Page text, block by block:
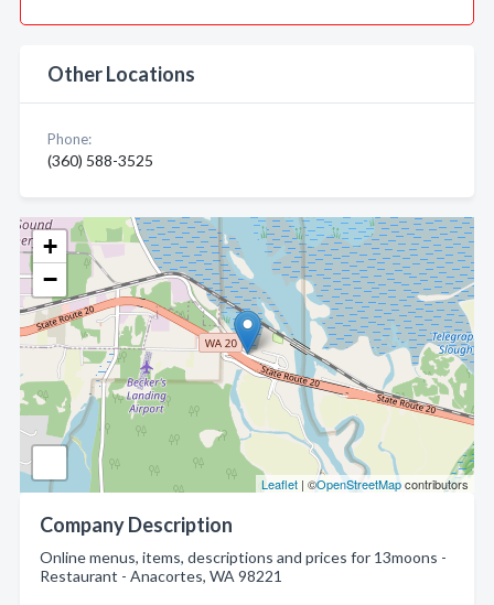
+
−
Leaflet | ©OpenStreetMapcontributors
Company Description
Online menus, items, descriptions and prices for 13moons -
Restaurant - Anacortes, WA 98221
Other Locations
Phone:
(360) 588-3525